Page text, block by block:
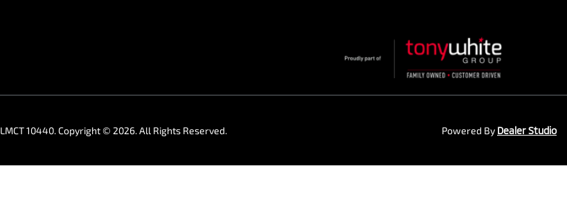
LMCT 10440.Copyright © 2026. All Rights Reserved. Powered By Dealer Studio